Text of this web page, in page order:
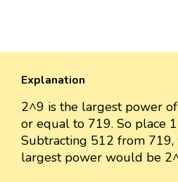
Explanation
2^9 is the largest power
or equal to 719. So place
Subtracting 512 from
largest power would be